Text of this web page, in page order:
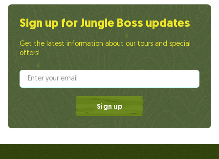
Sign up for Jungle Boss updates
Get the latest information about our tours and special
offers!
Sign up